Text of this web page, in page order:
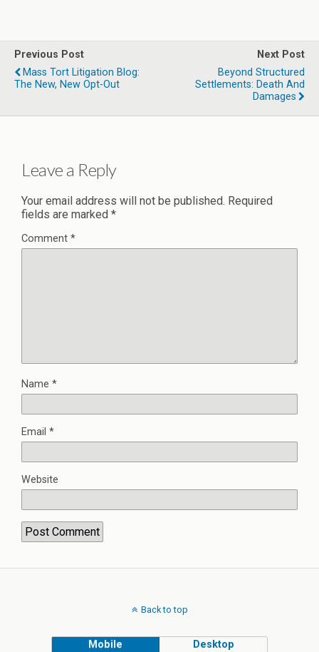
Previous Post
Mass Tort Litigation Blog:
The New, New Opt-Out
Next Post
Beyond Structured
Settlements: Death And
Damages
Leave a Reply
Your email address will not be published. Required
fields are marked *
Comment *
Name *
Email *
Website
Back to top
Mobile Desktop